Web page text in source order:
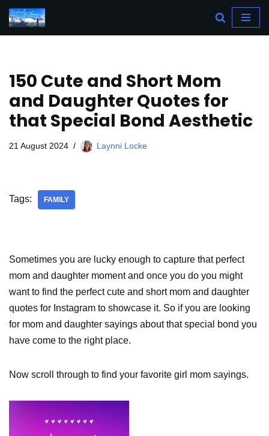
Skip
150 Cute and Short Mom
and Daughter Quotes for
that Special Bond Aesthetic
21 August 2024 Laynni Locke
Tags: FAMILY
Sometimes you are lucky enough to capture that perfect
mom and daughter moment and once you do you might
want to find the perfect cute and short mom and daughter
quotes for Instagram to showcase it. So if you are looking
for mom and daughter sayings about that special bond you
have come to the right place.
Now scroll through to find your favorite girl mom sayings.